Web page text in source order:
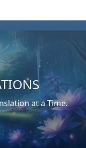
at a Time.